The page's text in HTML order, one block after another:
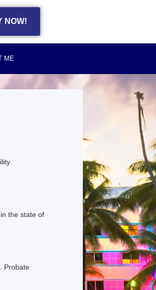
NOW!
ME
the state of
Probate